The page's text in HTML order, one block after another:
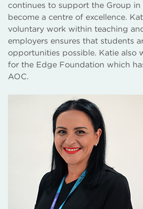
continues to support the Group
become a centre of excellence.
voluntary work within teaching
employers ensures that students
opportunities possible. Katie also
for the Edge Foundation which
AOC.